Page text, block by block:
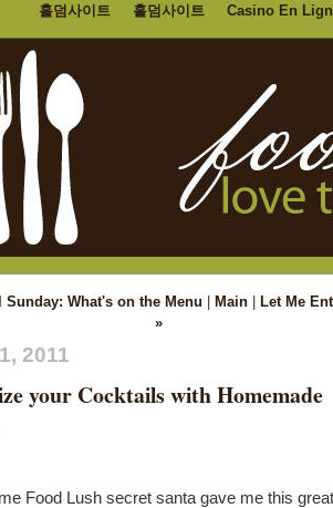
홀덤사이트 홀덤사이트 Casino En
Sunday: What's on the Menu Main|
Let Me
»
2011
your Cocktails with Homemade
Food Lush secret santa gave me this